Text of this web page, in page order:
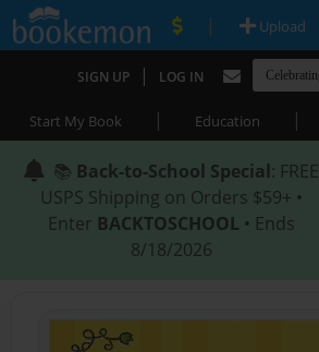
| Upload
SIGN UP | LOG IN
Start My Book | Education |
📚 Back-to-School Special: FREE
USPS Shipping on Orders $59+ •
Enter BACKTOSCHOOL • Ends
8/18/2026